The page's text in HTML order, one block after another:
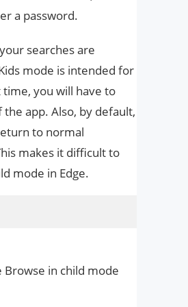
a password.
searches are
mode is intended for
you will have to
the app. Also, by default,
to normal
makes it difficult to
mode in Edge.
in child mode